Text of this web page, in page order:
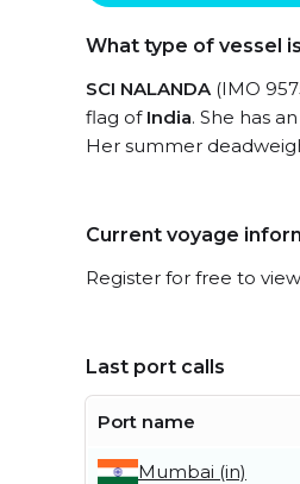
What type of vessel
SCI NALANDA(IMO
flag of India. She has
Her summer
Current voyage
Register for free to
Last port calls
Port name
Mumbai (in)